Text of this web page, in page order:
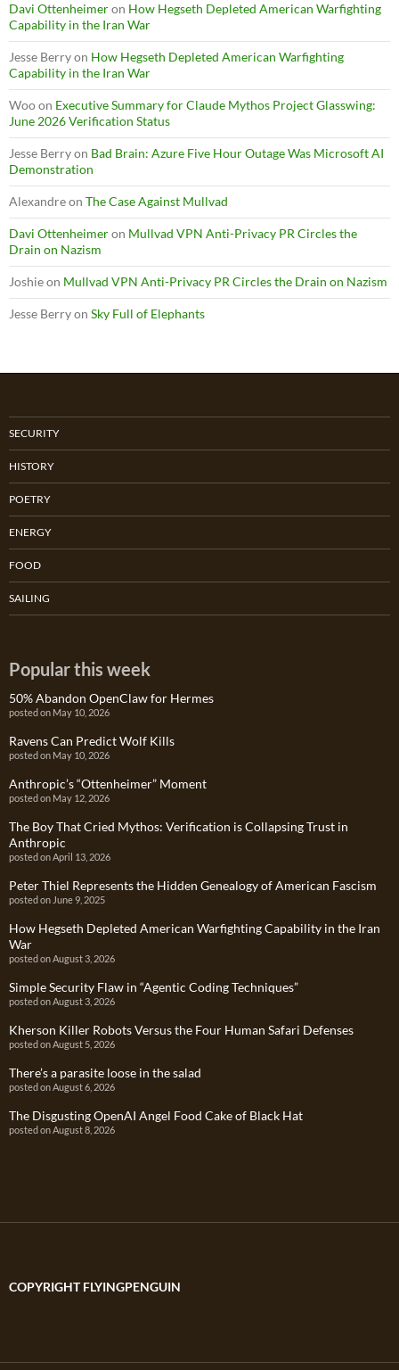
Davi Ottenheimeron How Hegseth Depleted American Warfighting
Capability in the Iran War
Jesse Berryon How Hegseth Depleted American Warfighting
Capability in the Iran War
Wooon Executive Summary for Claude Mythos Project Glasswing:
June 2026 Verification Status
Jesse Berryon Bad Brain: Azure Five Hour Outage Was Microsoft AI
Demonstration
Alexandreon The Case Against Mullvad
Davi Ottenheimeron Mullvad VPN Anti-Privacy PR Circles the
Drain on Nazism
Joshieon Mullvad VPN Anti-Privacy PR Circles the Drain on Nazism
Jesse Berryon Sky Full of Elephants
SECURITY
HISTORY
POETRY
ENERGY
FOOD
SAILING
Popular this week
50% Abandon OpenClaw for Hermes
posted on May 10, 2026
Ravens Can Predict Wolf Kills
posted on May 10, 2026
Anthropic’s “Ottenheimer” Moment
posted on May 12, 2026
The Boy That Cried Mythos: Verification is Collapsing Trust in
Anthropic
posted on April 13, 2026
Peter Thiel Represents the Hidden Genealogy of American Fascism
posted on June 9, 2025
How Hegseth Depleted American Warfighting Capability in the Iran
War
posted on August 3, 2026
Simple Security Flaw in “Agentic Coding Techniques”
posted on August 3, 2026
Kherson Killer Robots Versus the Four Human Safari Defenses
posted on August 5, 2026
There’s a parasite loose in the salad
posted on August 6, 2026
The Disgusting OpenAI Angel Food Cake of Black Hat
posted on August 8, 2026
COPYRIGHT FLYINGPENGUIN